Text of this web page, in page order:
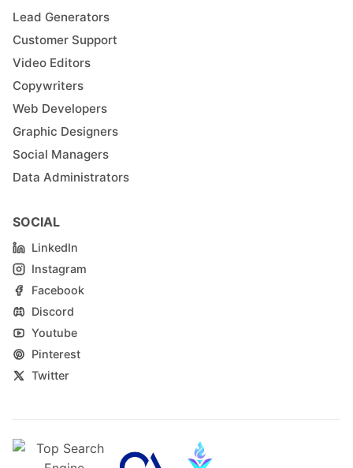
Lead Generators
Customer Support
Video Editors
Copywriters
Web Developers
Graphic Designers
Social Managers
Data Administrators
SOCIAL
LinkedIn
Instagram
Facebook
Discord
Youtube
Pinterest
Twitter